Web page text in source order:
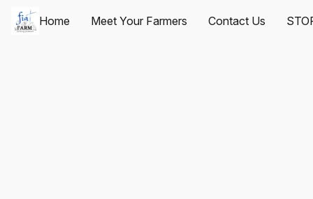
Home Meet Your Farmers Contact Us